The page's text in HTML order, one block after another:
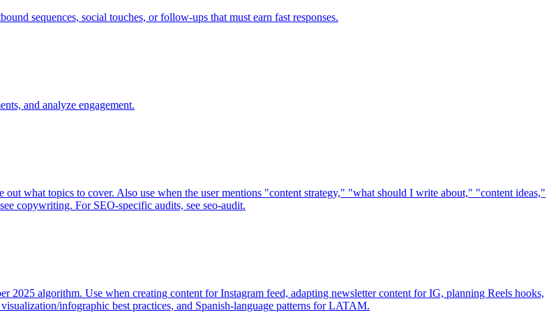
sequences, social touches, or follow-ups that must earn fast responses.
and analyze engagement.
out what topics to cover. Also use when the user mentions "content strategy," "what should I write about," "content ideas,"
copywriting. For SEO-specific audits, see seo-audit.
2025 algorithm. Use when creating content for Instagram feed, adapting newsletter content for IG, planning Reels hooks,
infographic best practices, and Spanish-language patterns for LATAM.